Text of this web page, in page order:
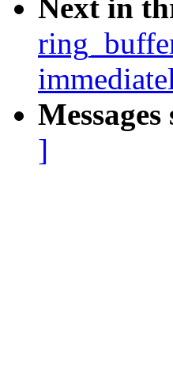
Next in
]